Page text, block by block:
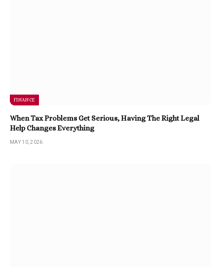
FINANCE
When Tax Problems Get Serious, Having The Right Legal
Help Changes Everything
MAY 10, 2026